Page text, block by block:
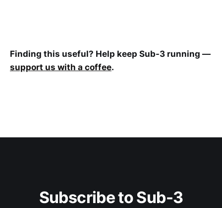
Finding this useful? Help keep Sub-3 running —
support us with a coffee.
Subscribe to Sub-3